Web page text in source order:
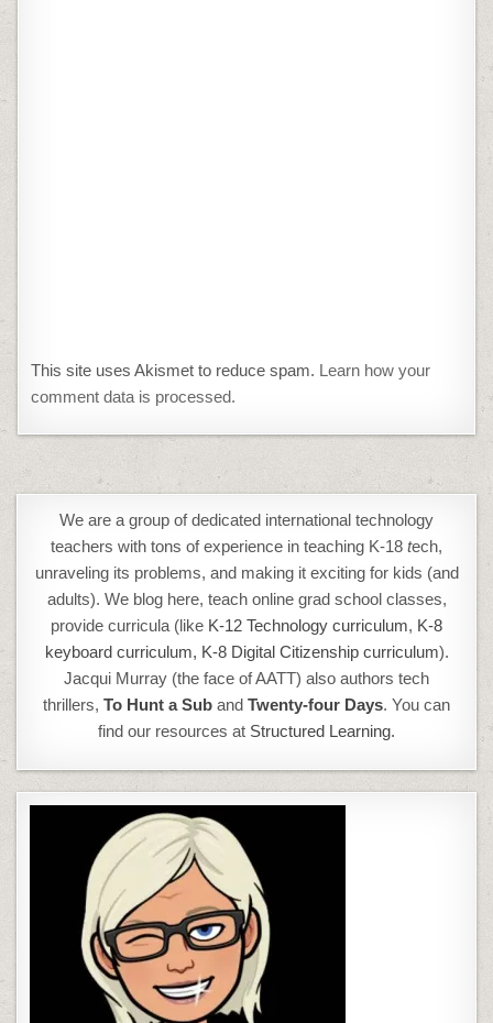
This site uses Akismet to reduce spam. Learn how your
comment data is processed.
We are a group of dedicated international technology
teachers with tons of experience in teaching K-18 tech,
unraveling its problems, and making it exciting for kids (and
adults). We blog here, teach online grad school classes,
provide curricula (like K-12 Technology curriculum, K-8
keyboard curriculum, K-8 Digital Citizenship curriculum).
Jacqui Murray (the face of AATT) also authors tech
thrillers, To Hunt a Sub and Twenty-four Days. You can
find our resources at Structured Learning.